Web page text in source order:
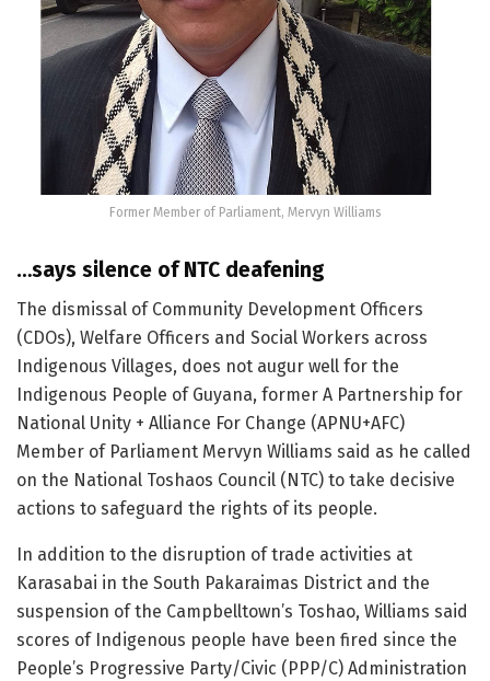
Former Member of Parliament, Mervyn Williams
…says silence of NTC deafening
The dismissal of Community Development Officers
(CDOs), Welfare Officers and Social Workers across
Indigenous Villages, does not augur well for the
Indigenous People of Guyana, former A Partnership for
National Unity + Alliance For Change (APNU+AFC)
Member of Parliament Mervyn Williams said as he called
on the National Toshaos Council (NTC) to take decisive
actions to safeguard the rights of its people.
In addition to the disruption of trade activities at
Karasabai in the South Pakaraimas District and the
suspension of the Campbelltown’s Toshao, Williams said
scores of Indigenous people have been fired since the
People’s Progressive Party/Civic (PPP/C) Administration